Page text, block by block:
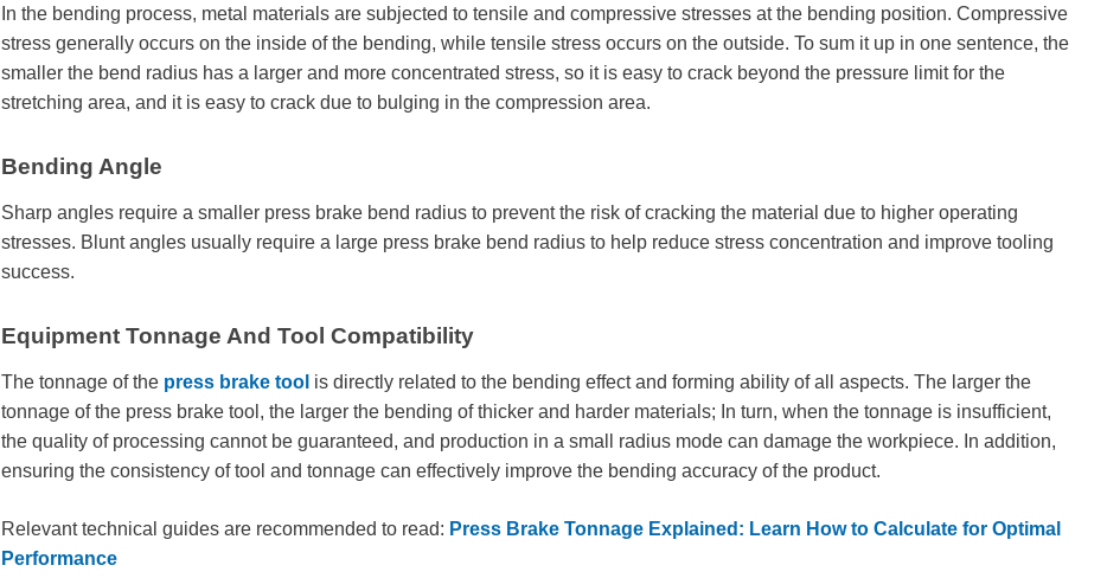
In the bending process, metal materials are subjected to tensile and compressive stresses at the bending position. Compressive
stress generally occurs on the inside of the bending, while tensile stress occurs on the outside. To sum it up in one sentence, the
smaller the bend radius has a larger and more concentrated stress, so it is easy to crack beyond the pressure limit for the
stretching area, and it is easy to crack due to bulging in the compression area.
Bending Angle
Sharp angles require a smaller press brake bend radius to prevent the risk of cracking the material due to higher operating
stresses. Blunt angles usually require a large press brake bend radius to help reduce stress concentration and improve tooling
success.
Equipment Tonnage And Tool Compatibility
The tonnage of the press brake tool is directly related to the bending effect and forming ability of all aspects. The larger the
tonnage of the press brake tool, the larger the bending of thicker and harder materials; In turn, when the tonnage is insufficient,
the quality of processing cannot be guaranteed, and production in a small radius mode can damage the workpiece. In addition,
ensuring the consistency of tool and tonnage can effectively improve the bending accuracy of the product.
Relevant technical guides are recommended to read: Press Brake Tonnage Explained: Learn How to Calculate for Optimal
Performance